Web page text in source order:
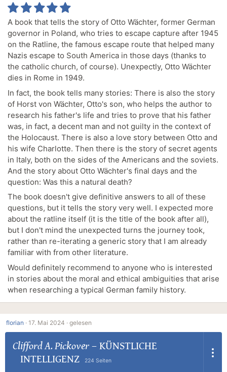
A book that tells the story of Otto Wächter, former German
governor in Poland, who tries to escape capture after 1945
on the Ratline, the famous escape route that helped many
Nazis escape to South America in those days (thanks to
the catholic church, of course). Unexpectly, Otto Wächter
dies in Rome in 1949.
In fact, the book tells many stories: There is also the story
of Horst von Wächter, Otto's son, who helps the author to
research his father's life and tries to prove that his father
was, in fact, a decent man and not guilty in the context of
the Holocaust. There is also a love story between Otto and
his wife Charlotte. Then there is the story of secret agents
in Italy, both on the sides of the Americans and the soviets.
And the story about Otto Wächter's final days and the
question: Was this a natural death?
The book doesn't give definitive answers to all of these
questions, but it tells the story very well. I expected more
about the ratline itself (it is the title of the book after all),
but I don't mind the unexpected turns the journey took,
rather than re-iterating a generic story that I am already
familiar with from other literature.
Would definitely recommend to anyone who is interested
in stories about the moral and ethical ambiguities that arise
when researching a typical German family history.
florian · 17. Mai 2024 · gelesen
Clifford A. Pickover– KÜNSTLICHE
INTELLIGENZ
224 Seiten